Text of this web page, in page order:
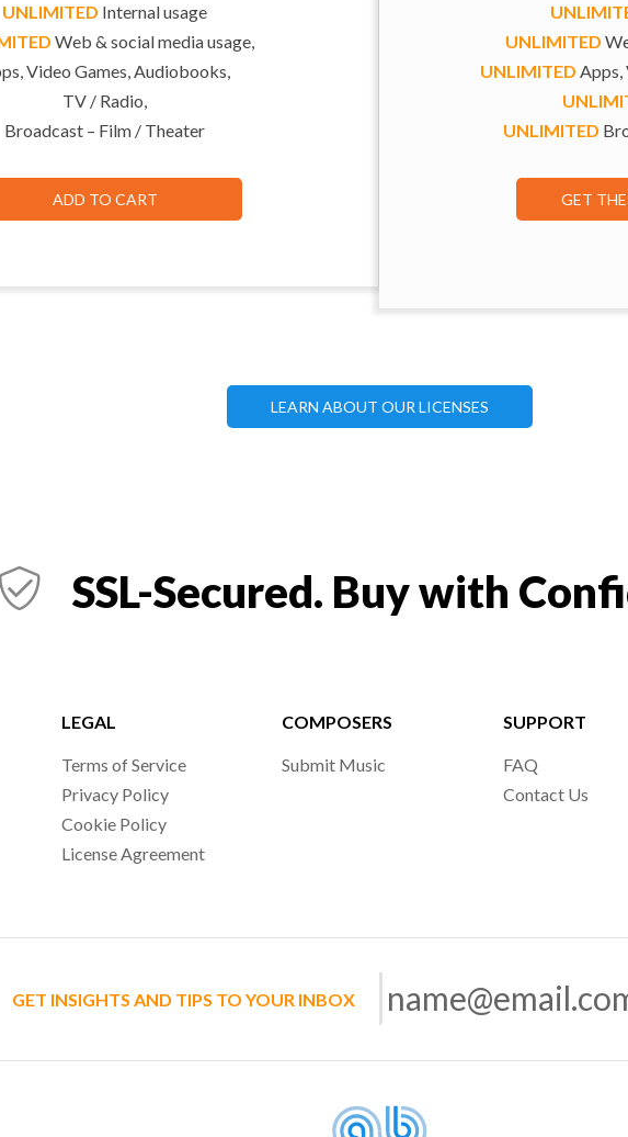
UNLIMITED Internal usage
Web & social media usage,
Video Games, Audiobooks,
TV / Radio,
Broadcast – Film / Theater
ADD TO CART
UNLIMITED
UNLIMITED Apps,
UNLIMITED
GET
LEARN ABOUT OUR LICENSES
SSL-Secured. Buy with
LEGAL
Terms of Service
Privacy Policy
Cookie Policy
License Agreement
COMPOSERS
Submit Music
SUPPORT
FAQ
Contact Us
GET INSIGHTS AND TIPS TO YOUR INBOX